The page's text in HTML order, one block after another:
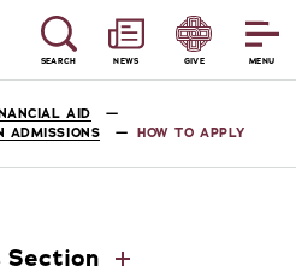
MENU
SEARCH NEWS GIVE
AID
ADMISSIONS
HOW TO APPLY
Section